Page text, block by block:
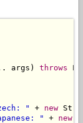
args) throws
" + new
" + new